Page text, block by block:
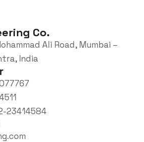
Co.
Ali Road, Mumbai –
India
23414584